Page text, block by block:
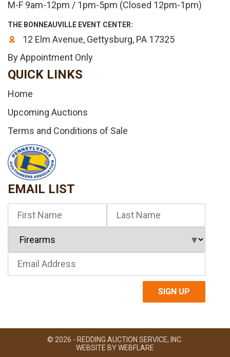
M-F 9am-12pm / 1pm-5pm (Closed 12pm-1pm)
THE BONNEAUVILLE EVENT CENTER:
12 Elm Avenue, Gettysburg, PA 17325
By Appointment Only
QUICK LINKS
Home
Upcoming Auctions
Terms and Conditions of Sale
EMAIL LIST
© 2026 - REDDING AUCTION SERVICE, INC.
WEBSITE BYWEBFLARE